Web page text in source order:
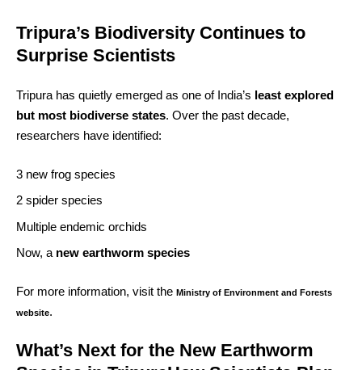
Tripura’s Biodiversity Continues to
Surprise Scientists
Tripura has quietly emerged as one of India’s least explored
but most biodiverse states. Over the past decade,
researchers have identified:
3 new frog species
2 spider species
Multiple endemic orchids
Now, a new earthworm species
For more information, visit the Ministry of Environment and Forests
website.
What’s Next for the New Earthworm